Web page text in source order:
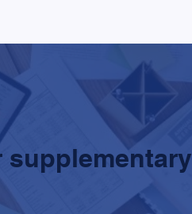
supplementary